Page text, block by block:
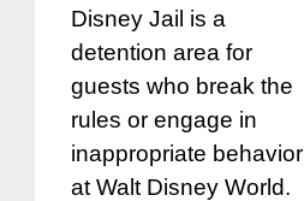
Disney Jail is a
detention area for
guests who break the
rules or engage in
inappropriate behavior
at Walt Disney World.